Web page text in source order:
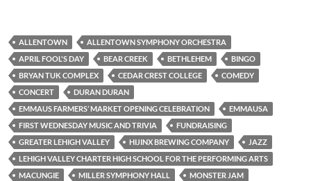
ALLENTOWN
ALLENTOWN SYMPHONY ORCHESTRA
APRIL FOOL'S DAY
BEAR CREEK BETHLEHEM
BINGO
BRYAN TUK COMPLEX
CEDAR CREST COLLEGE
COMEDY
CONCERT
DURAN DURAN
EMMAUS FARMERS’ MARKET OPENING CELEBRATION
EMMAUSA
FIRST WEDNESDAY MUSIC AND TRIVIA
FUNDRAISING
GREATER LEHIGH VALLEY
HIJINX BREWING COMPANY
JAZZ
LEHIGH VALLEY CHARTER HIGH SCHOOL FOR THE PERFORMING ARTS
MACUNGIE
MILLER SYMPHONY HALL
MONSTER JAM